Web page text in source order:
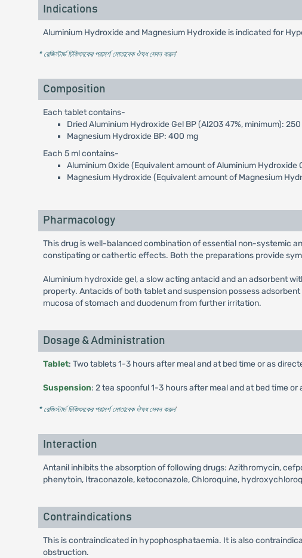
Indications
Aluminium Hydroxide and Magnesium Hydroxide is indicated for
* রেজিস্টার্ড চিকিৎসকের পরামর্শ মোতাবেক ঔষধ সেবন করুন'
Composition
Each tablet contains-
Dried Aluminium Hydroxide Gel BP (Al2O3 47%, minimum):
Magnesium Hydroxide BP: 400 mg
Each 5 ml contains-
Aluminium Oxide (Equivalent amount of Aluminium Hydroxide
Magnesium Hydroxide (Equivalent amount of Magnesium
Pharmacology
This drug is well-balanced combination of essential non-systemic
constipating or cathertic effects. Both the preparations provide
Aluminium hydroxide gel, a slow acting antacid and an adsorbent
property. Antacids of both tablet and suspension possess
mucosa of stomach and duodenum from further irritation.
Dosage & Administration
Tablet: Two tablets 1-3 hours after meal and at bed time or as
Suspension: 2 tea spoonful 1-3 hours after meal and at bed time
* রেজিস্টার্ড চিকিৎসকের পরামর্শ মোতাবেক ঔষধ সেবন করুন'
Interaction
Antanil inhibits the absorption of following drugs: Azithromycin,
phenytoin, Itraconazole, ketoconazole, Chloroquine,
Contraindications
This is contraindicated in hypophosphataemia. It is also
obstruction.